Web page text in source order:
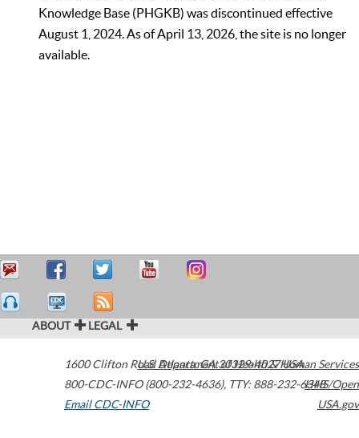
Knowledge Base (PHGKB) was discontinued effective
August 1, 2024. As of April 13, 2026, the site is no longer
available.
ABOUT LEGAL
1600 Clifton Road Atlanta,GA30329-4027USA
800-CDC-INFO (800-232-4636), TTY: 888-232-6348
Email CDC-INFO
U.S. Department of Health & Human Services
HHS/Open
USA.gov